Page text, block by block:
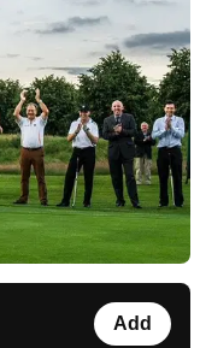
Add